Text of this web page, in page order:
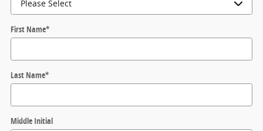
First Name*
Last Name*
Middle Initial